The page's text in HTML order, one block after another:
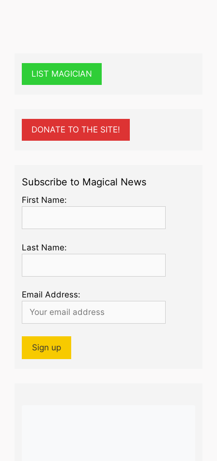
LIST MAGICIAN
DONATE TO THE SITE!
Subscribe to Magical News
First Name:
Last Name:
Email Address: